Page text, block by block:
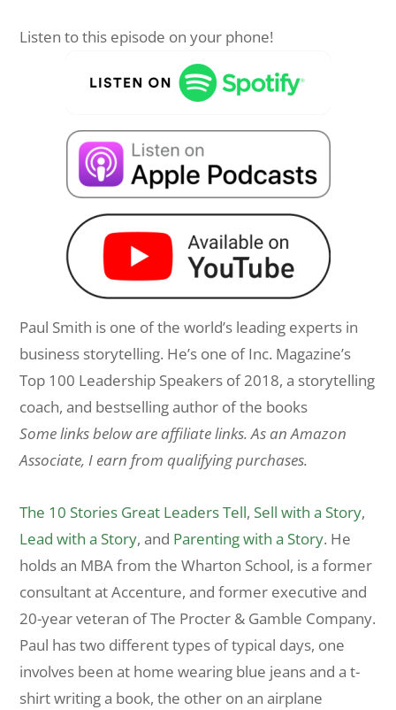
Listen to this episode on your phone!
Paul Smith is one of the world’s leading experts in
business storytelling. He’s one of Inc. Magazine’s
Top 100 Leadership Speakers of 2018, a storytelling
coach, and bestselling author of the books
Some links below are affiliate links. As an Amazon
Associate, I earn from qualifying purchases.
The 10 Stories Great Leaders Tell, Sell with a Story,
Lead with a Story, and Parenting with a Story. He
holds an MBA from the Wharton School, is a former
consultant at Accenture, and former executive and
20-year veteran of The Procter & Gamble Company.
Paul has two different types of typical days, one
involves been at home wearing blue jeans and a t-
shirt writing a book, the other on an airplane